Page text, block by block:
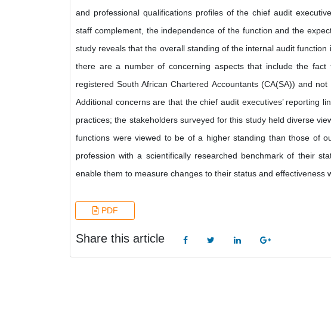
and professional qualifications profiles of the chief audit
staff complement, the independence of the function and the
study reveals that the overall standing of the internal audit
there are a number of concerning aspects that include the
registered South African Chartered Accountants (CA(SA)) and
Additional concerns are that the chief audit executives’ reporting
practices; the stakeholders surveyed for this study held diverse
functions were viewed to be of a higher standing than those of
profession with a scientifically researched benchmark of their
enable them to measure changes to their status and effectiveness
PDF
Share this article